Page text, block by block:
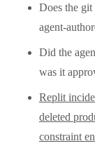
Does the git
agent-
Did the
was it
Replit
deleted
constraint